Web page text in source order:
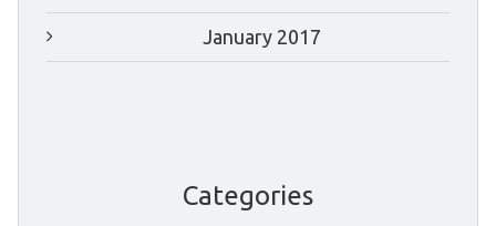
January 2017
Categories